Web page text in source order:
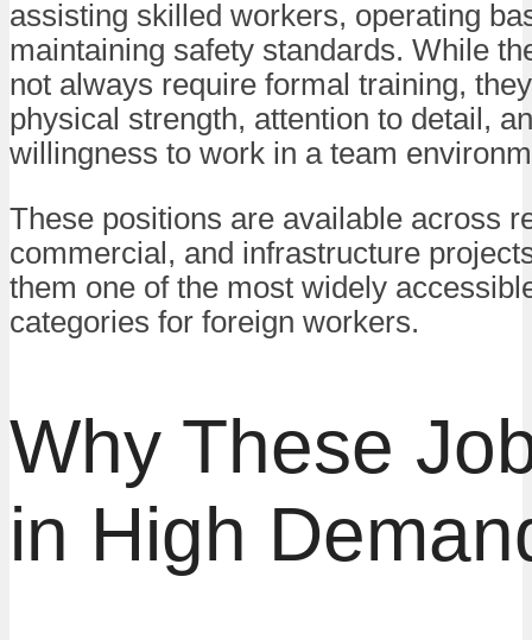
assisting skilled workers, operating
maintaining safety standards. While
not always require formal training,
physical strength, attention to detail,
willingness to work in a team
These positions are available across
commercial, and infrastructure
them one of the most widely
categories for foreign workers.
Why These
in High